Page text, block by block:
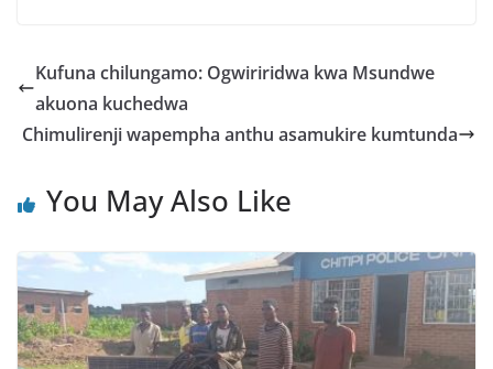
Kufuna chilungamo: Ogwiriridwa kwa Msundwe
akuona kuchedwa
Chimulirenji wapempha anthu asamukire kumtunda
You May Also Like